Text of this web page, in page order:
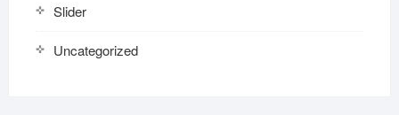
Slider
Uncategorized